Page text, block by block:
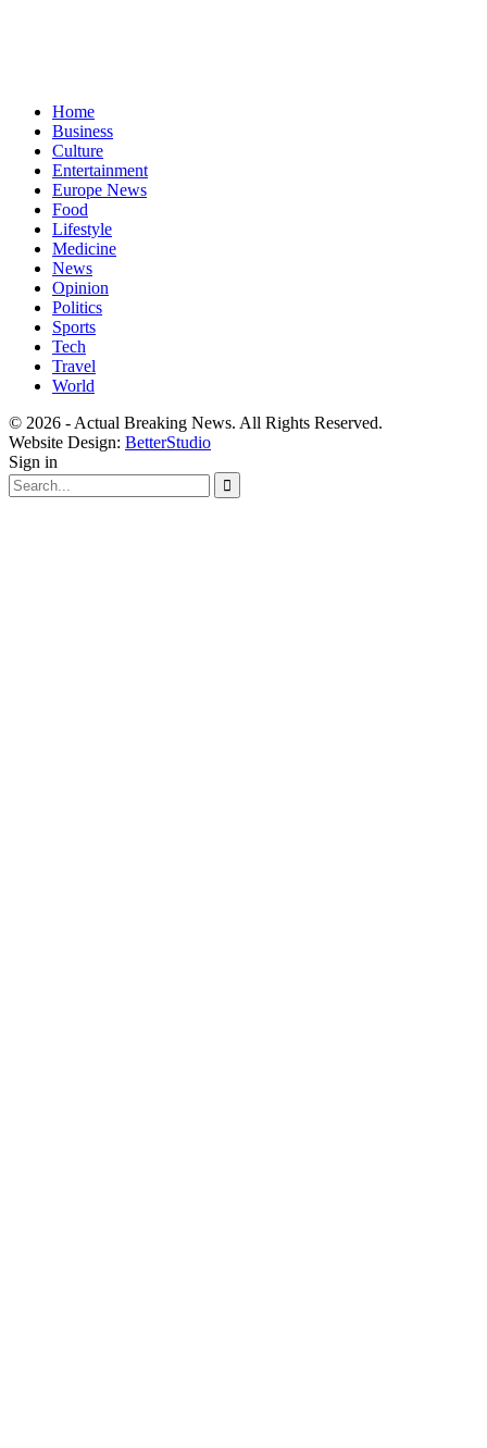
Home
Business
Culture
Entertainment
Europe News
Food
Lifestyle
Medicine
News
Opinion
Politics
Sports
Tech
Travel
World
© 2026 - Actual Breaking News. All Rights Reserved.
Website Design: BetterStudio
Sign in